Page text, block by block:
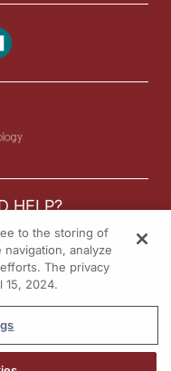
HELP?
usto the storing of
analyze
The privacy
15, 2024.